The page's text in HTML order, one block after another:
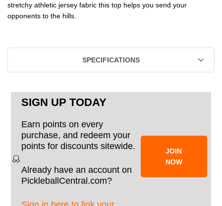
- -
stretchy athletic jersey fabric this top helps you send your
opponents to the hills.
SPECIFICATIONS
SIGN UP TODAY
Earn points on every
purchase, and redeem your
points for discounts sitewide.
Already have an account on
PickleballCentral.com?
JOIN
NOW